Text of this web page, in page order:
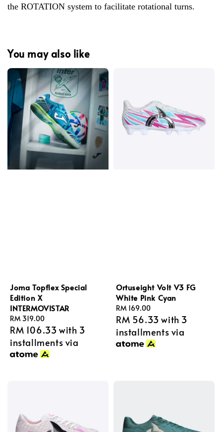
the ROTATION system to facilitate rotational turns.
You may also like
Joma Topflex Special
Edition X
INTERMOVISTAR
Regular
price
RM 319.00
RM 106.33 with 3
installments via
Ortuseight Volt V3 FG
White Pink Cyan
Regular
price
RM 169.00
RM 56.33 with 3
installments via